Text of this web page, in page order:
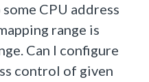
CPU address
range is
Can I configure
control of given